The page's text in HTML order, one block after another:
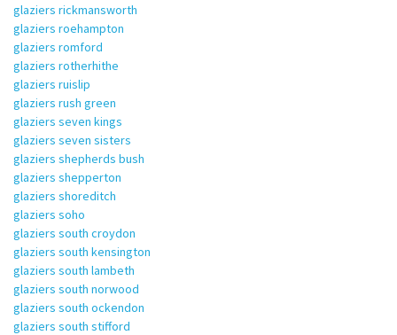
glaziers rickmansworth
glaziers roehampton
glaziers romford
glaziers rotherhithe
glaziers ruislip
glaziers rush green
glaziers seven kings
glaziers seven sisters
glaziers shepherds bush
glaziers shepperton
glaziers shoreditch
glaziers soho
glaziers south croydon
glaziers south kensington
glaziers south lambeth
glaziers south norwood
glaziers south ockendon
glaziers south stifford